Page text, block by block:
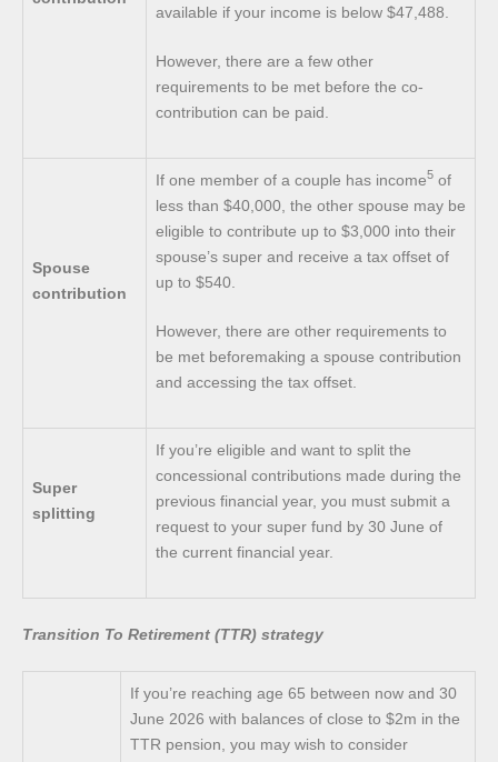
available if your income is below $47,488.
However, there are a few other
requirements to be met before the co-
contribution can be paid.
Spouse
contribution
If one member of a couple has income5 of
less than $40,000, the other spouse may be
eligible to contribute up to $3,000 into their
spouse’s super and receive a tax offset of
up to $540.
However, there are other requirements to
be met beforemaking a spouse contribution
and accessing the tax offset.
Super
splitting
If you’re eligible and want to split the
concessional contributions made during the
previous financial year, you must submit a
request to your super fund by 30 June of
the current financial year.
Transition To Retirement (TTR) strategy
If you’re reaching age 65 between now and 30
June 2026 with balances of close to $2m in the
TTR pension, you may wish to consider